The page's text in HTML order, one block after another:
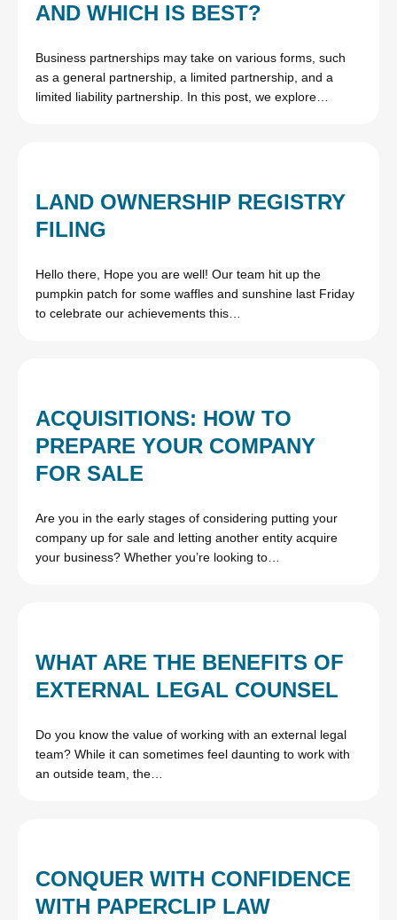
AND WHICH IS BEST?
Business partnerships may take on various forms, such
as a general partnership, a limited partnership, and a
limited liability partnership. In this post, we explore…
LAND OWNERSHIP REGISTRY
FILING
Hello there, Hope you are well! Our team hit up the
pumpkin patch for some waffles and sunshine last Friday
to celebrate our achievements this…
ACQUISITIONS: HOW TO
PREPARE YOUR COMPANY
FOR SALE
Are you in the early stages of considering putting your
company up for sale and letting another entity acquire
your business? Whether you’re looking to…
WHAT ARE THE BENEFITS OF
EXTERNAL LEGAL COUNSEL
Do you know the value of working with an external legal
team? While it can sometimes feel daunting to work with
an outside team, the…
CONQUER WITH CONFIDENCE
WITH PAPERCLIP LAW